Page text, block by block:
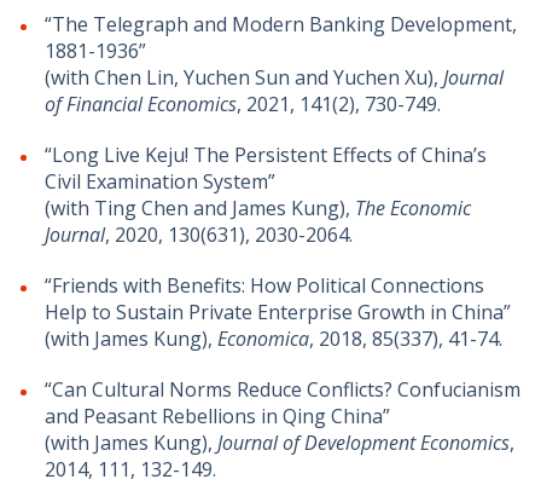
“The Telegraph and Modern Banking Development,
1881-1936”
(with Chen Lin, Yuchen Sun and Yuchen Xu), Journal
of Financial Economics, 2021, 141(2), 730-749.
“Long Live Keju! The Persistent Effects of China’s
Civil Examination System”
(with Ting Chen and James Kung), The Economic
Journal, 2020, 130(631), 2030-2064.
“Friends with Benefits: How Political Connections
Help to Sustain Private Enterprise Growth in China”
(with James Kung), Economica, 2018, 85(337), 41-74.
“Can Cultural Norms Reduce Conflicts? Confucianism
and Peasant Rebellions in Qing China”
(with James Kung), Journal of Development Economics,
2014, 111, 132-149.